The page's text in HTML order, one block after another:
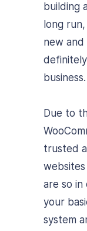
building
long
new and
business.
Due to
trusted
are so in
your
system